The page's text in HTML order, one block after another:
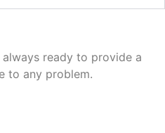
ready to provide a
to any problem.